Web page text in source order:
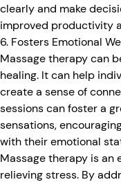
clearly and make
improved productivity
6. Fosters Emotional
Massage therapy can
healing. It can help
create a sense of
sessions can foster a
sensations,
with their emotional
Massage therapy is
relieving stress. By